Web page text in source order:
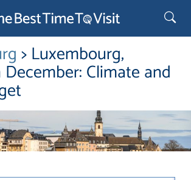
> Luxembourg,
Climate and